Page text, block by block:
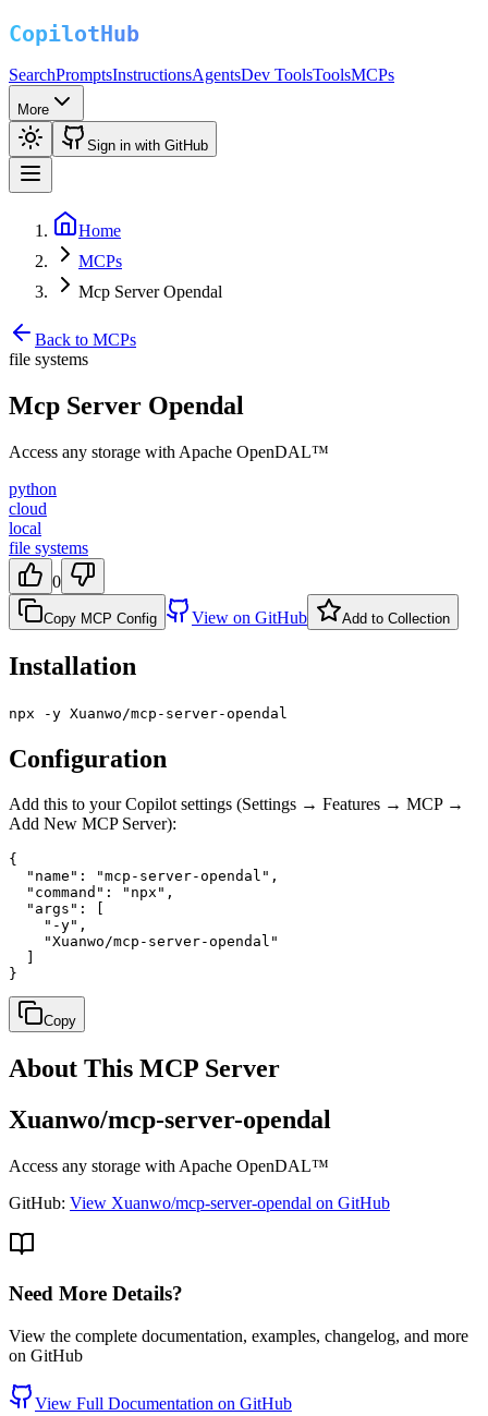
SearchPromptsInstructionsAgentsDev ToolsToolsMCPs
More
Sign in with GitHub
Home
MCPs
Mcp Server Opendal
Back to MCPs
file systems
Mcp Server Opendal
Access any storage with Apache OpenDAL™
python
cloud
local
file systems
0
Copy MCP Config View on GitHub Add to Collection
Installation
npx -y Xuanwo/mcp-server-opendal
Configuration
Add this to your Copilot settings (Settings → Features → MCP →
Add New MCP Server):
{
  "name": "mcp-server-opendal",
  "command": "npx",
  "args": [
    "-y",
    "Xuanwo/mcp-server-opendal"
}
Copy
About This MCP Server
Xuanwo/mcp-server-opendal
Access any storage with Apache OpenDAL™
GitHub: View Xuanwo/mcp-server-opendal on GitHub
Need More Details?
View the complete documentation, examples, changelog, and more
on GitHub
View Full Documentation on GitHub